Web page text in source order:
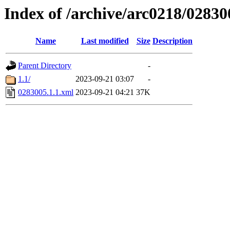
Index of /archive/arc0218/
Name Last modified Size Description
Parent Directory
-
1.1/
2023-09-21 03:07
-
0283005.1.1.xml 2023-09-21 04:21 37K